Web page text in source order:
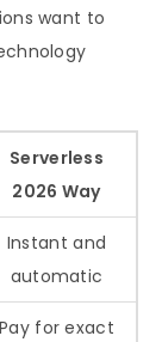
want to
Serverless
2026 Way
Instant and
automatic
Pay for exact